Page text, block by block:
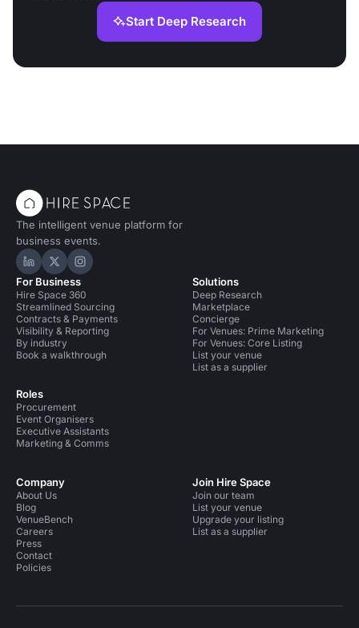
Start Deep Research
The intelligent venue platform for
business events.
Hire Space on LinkedIn
Hire Space on X
Hire Space on Instagram
For Business
Hire Space 360
Streamlined Sourcing
Contracts & Payments
Visibility & Reporting
By industry
Book a walkthrough
Roles
Procurement
Event Organisers
Executive Assistants
Marketing & Comms
Solutions
Deep Research
Marketplace
Concierge
For Venues: Prime Marketing
For Venues: Core Listing
List your venue
List as a supplier
Company
About Us
Blog
VenueBench
Careers
Press
Contact
Policies
Join Hire Space
Join our team
List your venue
Upgrade your listing
List as a supplier